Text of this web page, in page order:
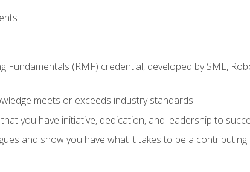
Fundamentals (RMF) credential, developed by SME,
meets or exceeds industry standards
you have initiative, dedication, and leadership to
and show you have what it takes to be a